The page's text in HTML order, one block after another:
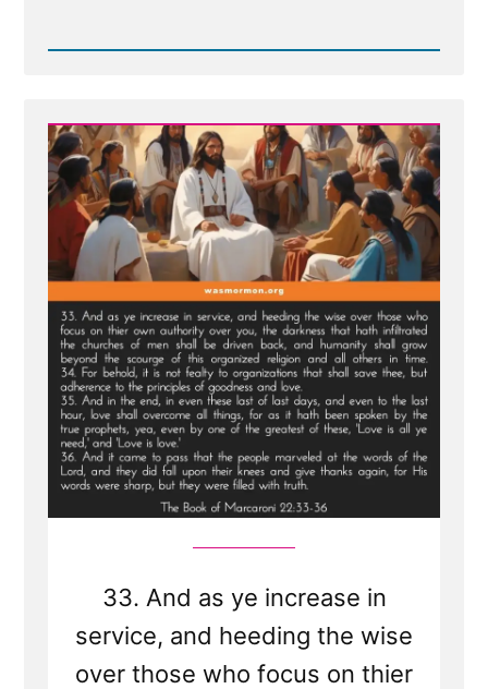
Read
Scripture
Translated
From
Sealed
Portion
-
Jesus
visits
Macaroni
and
Condemns
Viper
Church
Leaders
of
Last
Days
33. And as ye increase in
service, and heeding the wise
over those who focus on thier